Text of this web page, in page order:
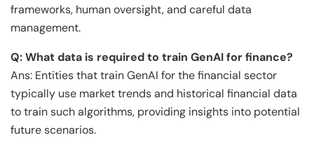
frameworks, human oversight, and careful data
management.
Q: What data is required to train GenAI for finance?
Ans: Entities that train GenAI for the financial sector
typically use market trends and historical financial data
to train such algorithms, providing insights into potential
future scenarios.